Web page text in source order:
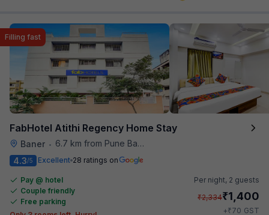
FabHotel Atithi Regency Home Stay
Baner • 6.7 km from Pune Baking Company
Filling fast
4.3/5 Excellent 28 ratings on
Pay @ hotel
Couple friendly
Free parking
Per night, 2 guests
₹2,334₹1,400
+₹70 GST